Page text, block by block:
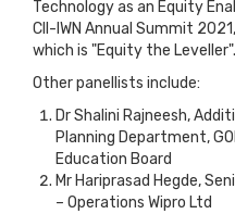
Technology as an Equity
CII-IWN Annual Summit
which is "Equity the Leveller".
Other panellists include:
Dr Shalini Rajneesh,
Planning Department,
Education Board
Mr Hariprasad Hegde,
– Operations Wipro Ltd